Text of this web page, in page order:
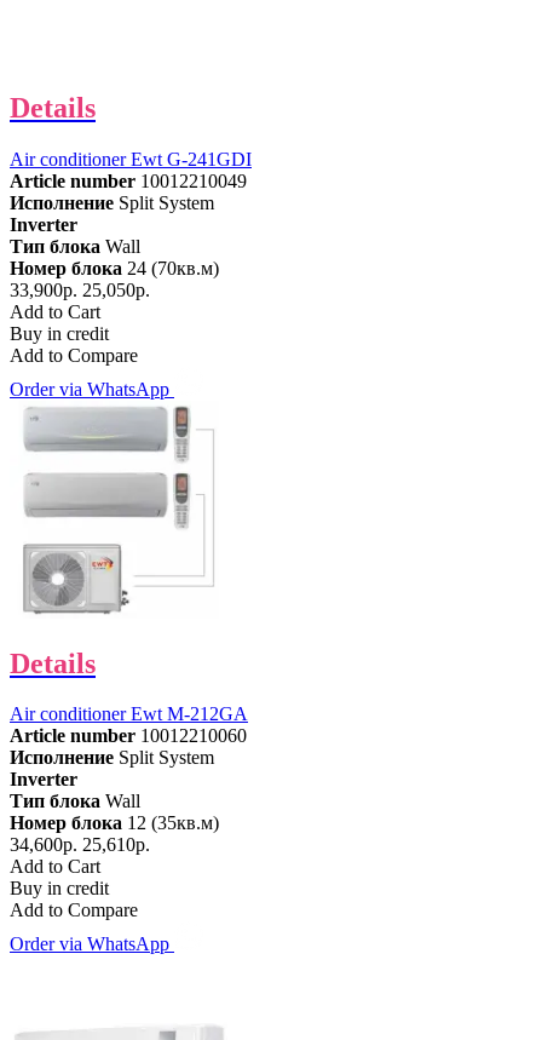
Details
Air conditioner Ewt G-241GDI
Article number 10012210049
Исполнение Split System
Inverter
Тип блока Wall
Номер блока 24 (70кв.м)
33,900р. 25,050р.
Add to Cart
Buy in credit
Add to Compare
Order via WhatsApp
Details
Air conditioner Ewt M-212GA
Article number 10012210060
Исполнение Split System
Inverter
Тип блока Wall
Номер блока 12 (35кв.м)
34,600р. 25,610р.
Add to Cart
Buy in credit
Add to Compare
Order via WhatsApp